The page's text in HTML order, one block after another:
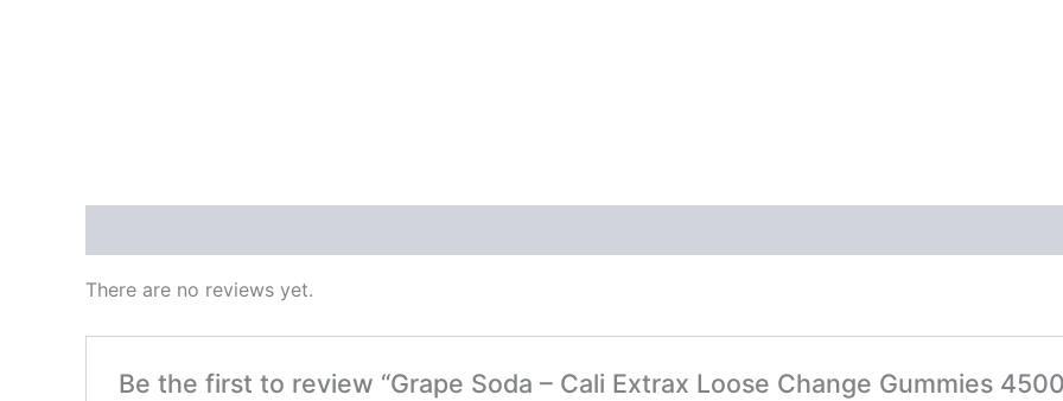
There are no reviews yet.
Be the first to review “Grape Soda – Cali Extrax Loose Change Gummies